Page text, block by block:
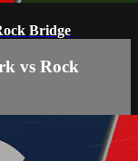
Bridge
vs Rock